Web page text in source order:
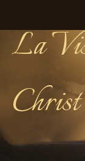
La
Christ